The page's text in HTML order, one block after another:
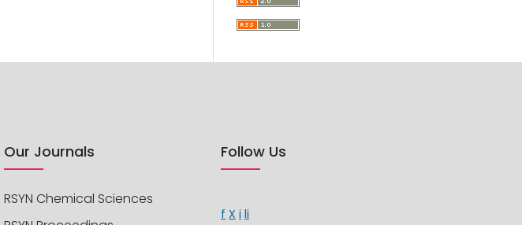
Our Journals
RSYN Chemical Sciences
Follow Us
f X i li